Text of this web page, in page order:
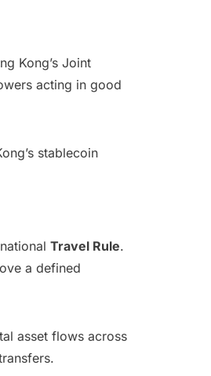
Kong’s Joint
acting in good
stablecoin
Travel Rule.
a defined
asset flows across